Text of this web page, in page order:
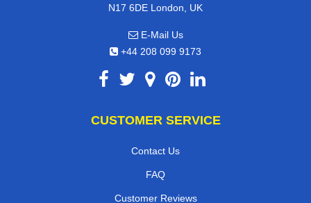
N17 6DE London, UK
E-Mail Us
+44 208 099 9173
CUSTOMER SERVICE
Contact Us
FAQ
Customer Reviews